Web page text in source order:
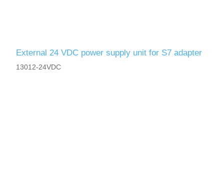
External 24 VDC power supply unit for S7 adapter
13012-24VDC